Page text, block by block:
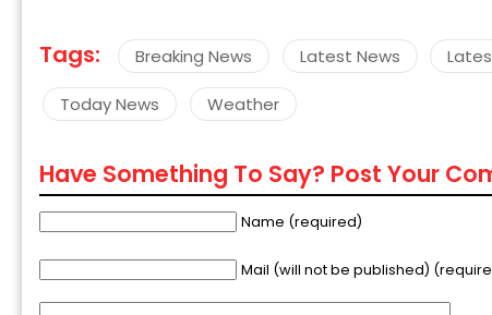
Tags: Breaking News Latest News
Today News Weather
Have Something To Say? Post Your
Name (required)
Mail (will not be published)